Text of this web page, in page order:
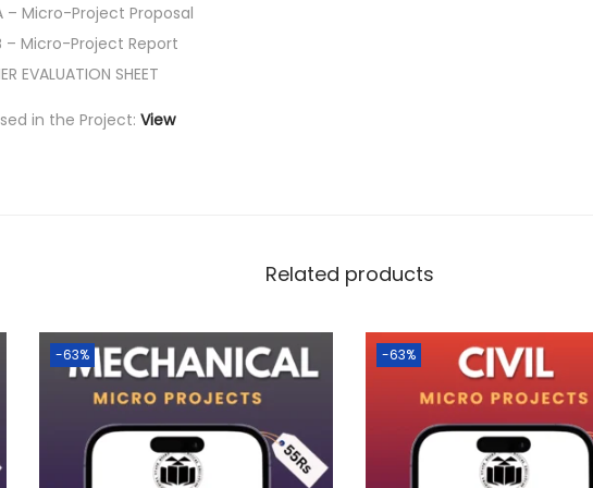
– Micro-Project Proposal
– Micro-Project Report
EVALUATION SHEET
in the Project: View
Related products
-63% -63%